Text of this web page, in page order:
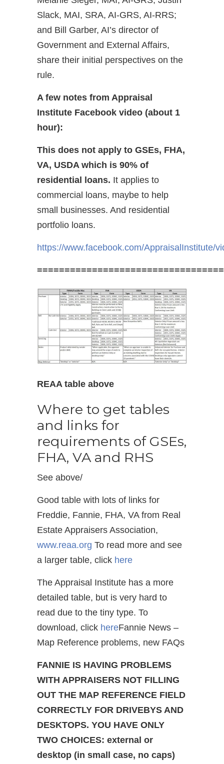
Slack, MAI, SRA, AI-GRS, AI-RRS;
and Bill Garber, AI’s director of
Government and External Affairs,
share their initial perspectives on the
rule.
A few notes from Appraisal
Institute Facebook video (about 1
hour):
This does not apply to GSEs, FHA,
VA, USDA which is 90% of
residential loans. It applies to
commercial loans, maybe to help
small businesses. And residential
portfolio loans.
https://www.facebook.com/AppraisalInstitute/
REAA table above
Where to get tables
and links for
requirements of GSEs,
FHA, VA and RHS
See above/
Good table with lots of links for
Freddie, Fannie, FHA, VA from Real
Estate Appraisers Association,
www.reaa.org To read more and see
a larger table, click here
The Appraisal Institute has a more
detailed table, but is very hard to
read due to the tiny type. To
download, click hereFannie News –
Map Reference problems, new FAQs
FANNIE IS HAVING PROBLEMS
WITH APPRAISERS NOT FILLING
OUT THE MAP REFERENCE FIELD
CORRECTLY FOR DRIVEBYS AND
DESKTOPS. YOU HAVE ONLY
TWO CHOICES: external or
desktop (in small case, no caps)